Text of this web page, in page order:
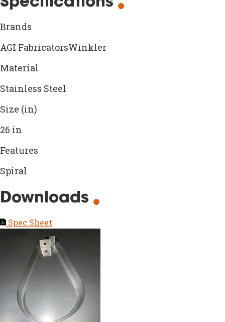
Brands
AGI FabricatorsWinkler
Material
Stainless Steel
Size (in)
26 in
Features
Spiral
Downloads
Spec Sheet